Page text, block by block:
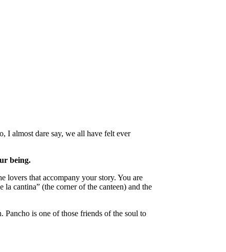
I almost dare say, we all have felt ever
being.
lovers that accompany your story. You are
cantina” (the corner of the canteen) and the
Pancho is one of those friends of the soul to